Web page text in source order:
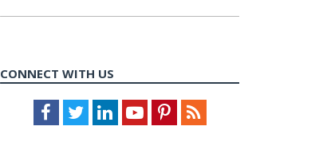
CONNECT WITH US
Facebook
TwitterLinkedInYoutubePinterestFeed